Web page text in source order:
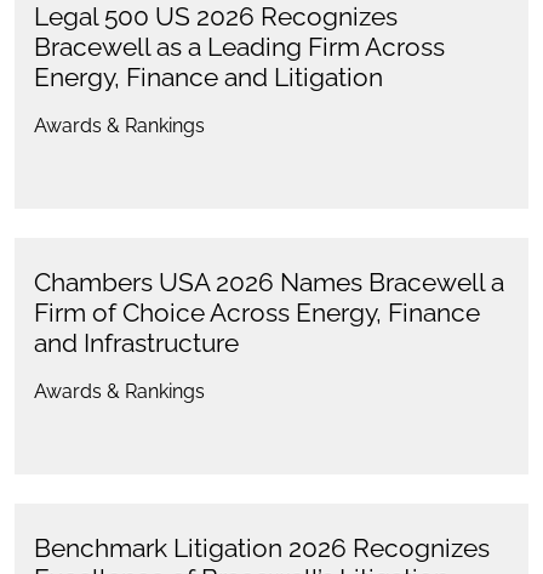
Legal 500 US 2026 Recognizes
Bracewell as a Leading Firm Across
Energy, Finance and Litigation
Awards & Rankings
Chambers USA 2026 Names Bracewell a
Firm of Choice Across Energy, Finance
and Infrastructure
Awards & Rankings
Benchmark Litigation 2026 Recognizes